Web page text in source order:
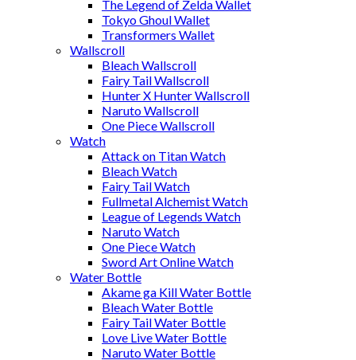
The Legend of Zelda Wallet
Tokyo Ghoul Wallet
Transformers Wallet
Wallscroll
Bleach Wallscroll
Fairy Tail Wallscroll
Hunter X Hunter Wallscroll
Naruto Wallscroll
One Piece Wallscroll
Watch
Attack on Titan Watch
Bleach Watch
Fairy Tail Watch
Fullmetal Alchemist Watch
League of Legends Watch
Naruto Watch
One Piece Watch
Sword Art Online Watch
Water Bottle
Akame ga Kill Water Bottle
Bleach Water Bottle
Fairy Tail Water Bottle
Love Live Water Bottle
Naruto Water Bottle